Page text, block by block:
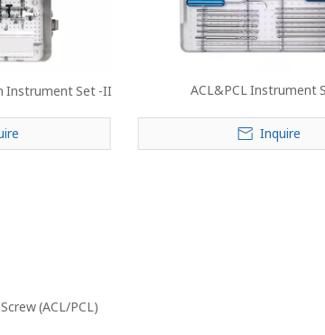
Instrument Set -II ACL&PCL Instrument
Inquire